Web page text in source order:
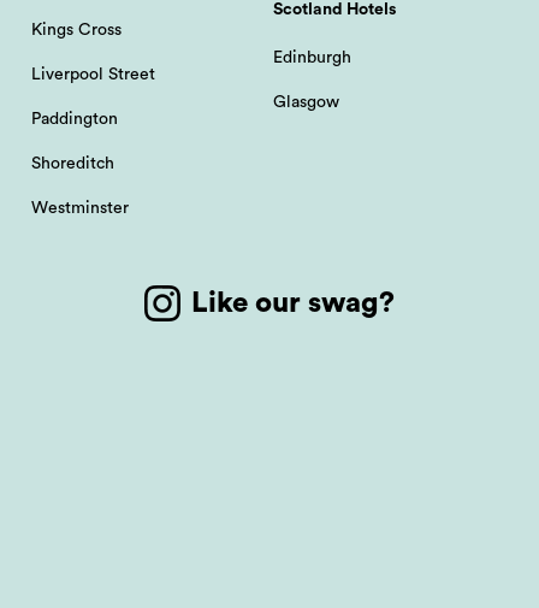
Kings Cross
Liverpool Street
Paddington
Shoreditch
Westminster
Scotland Hotels
Edinburgh
Glasgow
Like our swag?